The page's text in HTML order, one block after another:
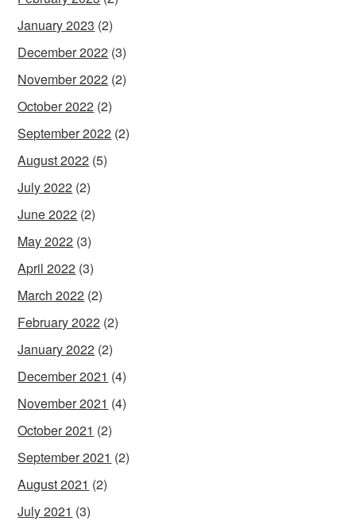
January 2023 (2)
December 2022 (3)
November 2022 (2)
October 2022 (2)
September 2022 (2)
August 2022 (5)
July 2022 (2)
June 2022 (2)
May 2022 (3)
April 2022 (3)
March 2022 (2)
February 2022 (2)
January 2022 (2)
December 2021 (4)
November 2021 (4)
October 2021 (2)
September 2021 (2)
August 2021 (2)
July 2021 (3)